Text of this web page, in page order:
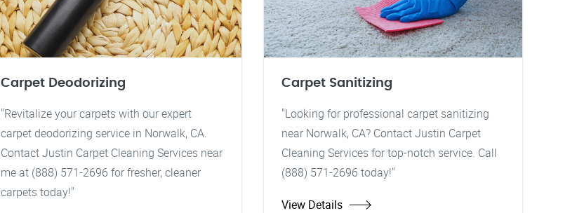
Carpet Deodorizing
"Revitalize your carpets with our expert
carpet deodorizing service in Norwalk, CA.
Contact Justin Carpet Cleaning Services near
me at (888) 571-2696 for fresher, cleaner
carpets today!"
Carpet Sanitizing
"Looking for professional carpet sanitizing
near Norwalk, CA? Contact Justin Carpet
Cleaning Services for top-notch service. Call
(888) 571-2696 today!"
View Details